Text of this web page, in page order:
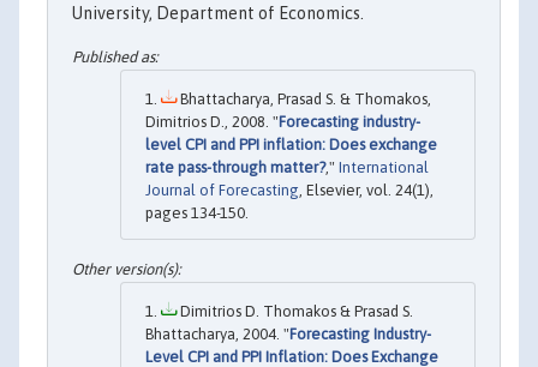
University, Department of Economics.
Bhattacharya, Prasad S. & Thomakos,
Dimitrios D., 2008. "Forecasting industry-
level CPI and PPI inflation: Does exchange
rate pass-through matter?," International
Journal of Forecasting , Elsevier, vol. 24(1),
pages 134-150.
Dimitrios D. Thomakos & Prasad S.
Bhattacharya, 2004. "Forecasting Industry-
Level CPI and PPI Inflation: Does Exchange